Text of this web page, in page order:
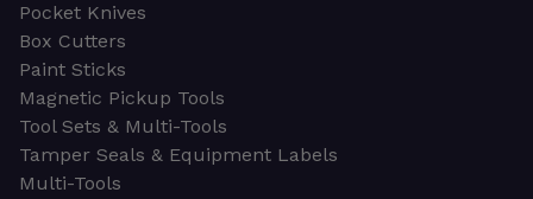
Pocket Knives
Box Cutters
Paint Sticks
Magnetic Pickup Tools
Tool Sets & Multi-Tools
Tamper Seals & Equipment Labels
Multi-Tools